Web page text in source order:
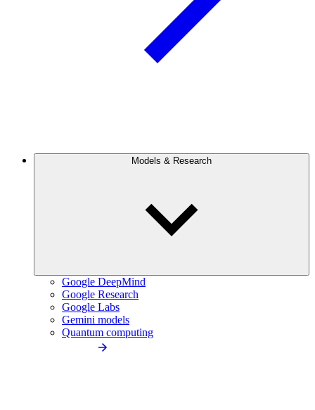
Models & Research
Google DeepMind
Google Research
Google Labs
Gemini models
Quantum computing